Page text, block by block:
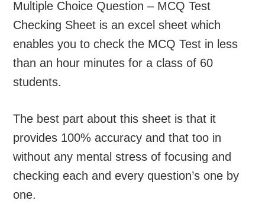
Multiple Choice Question – MCQ Test
Checking Sheet is an excel sheet which
enables you to check the MCQ Test in less
than an hour minutes for a class of 60
students.
The best part about this sheet is that it
provides 100% accuracy and that too in
without any mental stress of focusing and
checking each and every question’s one by
one.